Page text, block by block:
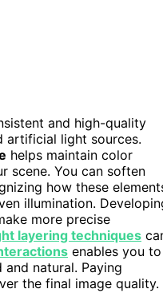
and high-quality
artificial light sources.
helps maintain color
scene. You can soften
how these
illumination.
more precise
layering techniques
enables you to
natural. Paying
the final image quality.